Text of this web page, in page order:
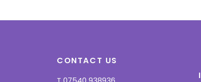
CONTACT US